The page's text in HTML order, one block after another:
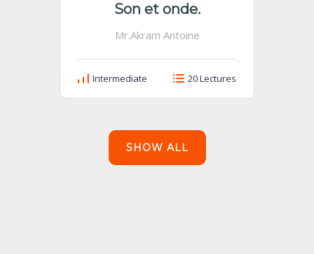
Son et onde.
Mr.Akram Antoine
Intermediate 20 Lectures
SHOW ALL